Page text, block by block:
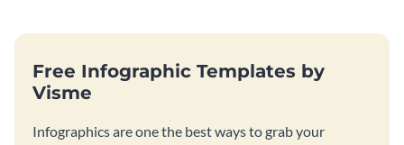
Free Infographic Templates by
Visme
Infographics are one the best ways to grab your